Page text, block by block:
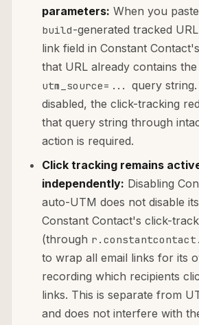
parameters: When you
build-generated tracked
link field in Constant
that URL already contains the
utm_source=... query
disabled, the click-tracking
that query string through
action is required.
Click tracking remains
independently: Disabling
auto-UTM does not disable
Constant Contact's click-
(through
to wrap all email links for its
recording which recipients
links. This is separate from
and does not interfere with